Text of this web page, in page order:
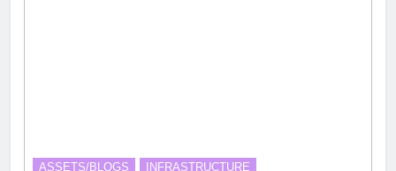
ASSETS/BLOGS INFRASTRUCTURE